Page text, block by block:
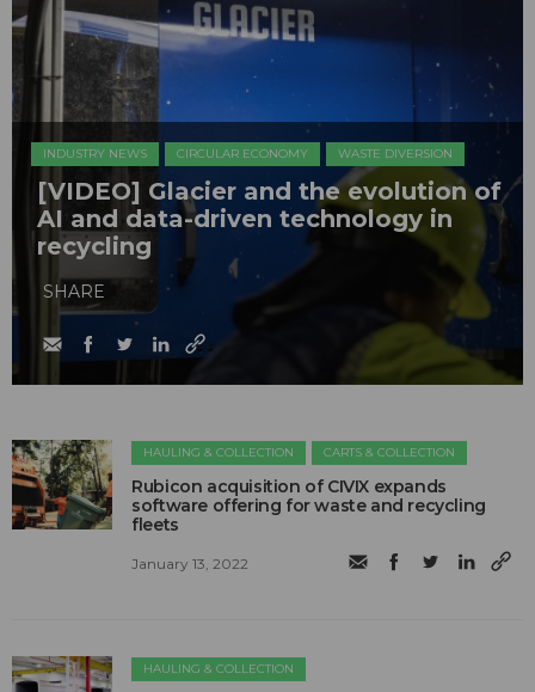
INDUSTRY NEWS CIRCULAR ECONOMY WASTE DIVERSION
[VIDEO] Glacier and the evolution of
AI and data-driven technology in
recycling
SHARE
HAULING & COLLECTION CARTS & COLLECTION
Rubicon acquisition of CIVIX expands
software offering for waste and recycling
fleets
January 13, 2022
HAULING & COLLECTION